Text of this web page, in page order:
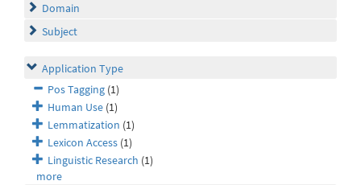
Domain
Subject
Application Type
Pos Tagging (1)
Human Use (1)
Lemmatization (1)
Lexicon Access (1)
Linguistic Research (1)
more